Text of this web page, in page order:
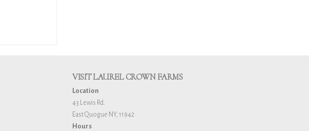
VISIT LAUREL CROWN FARMS
Location
43 Lewis Rd.
East Quogue NY, 11942
Hours